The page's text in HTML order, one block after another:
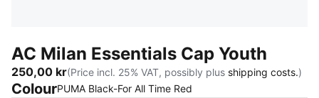
AC Milan Essentials Cap Youth
250,00 kr(Price incl. 25% VAT, possibly plus shipping costs.)
ColourPUMA Black-For All Time Red